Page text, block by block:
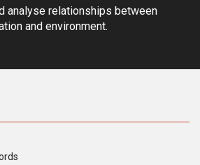
analyse relationships between
and environment.